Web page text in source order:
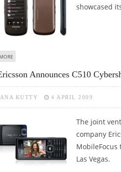
showcased
Announces C510
KUTTY 4 APRIL 2009
The joint
company
MobileFocus
Las Vegas.